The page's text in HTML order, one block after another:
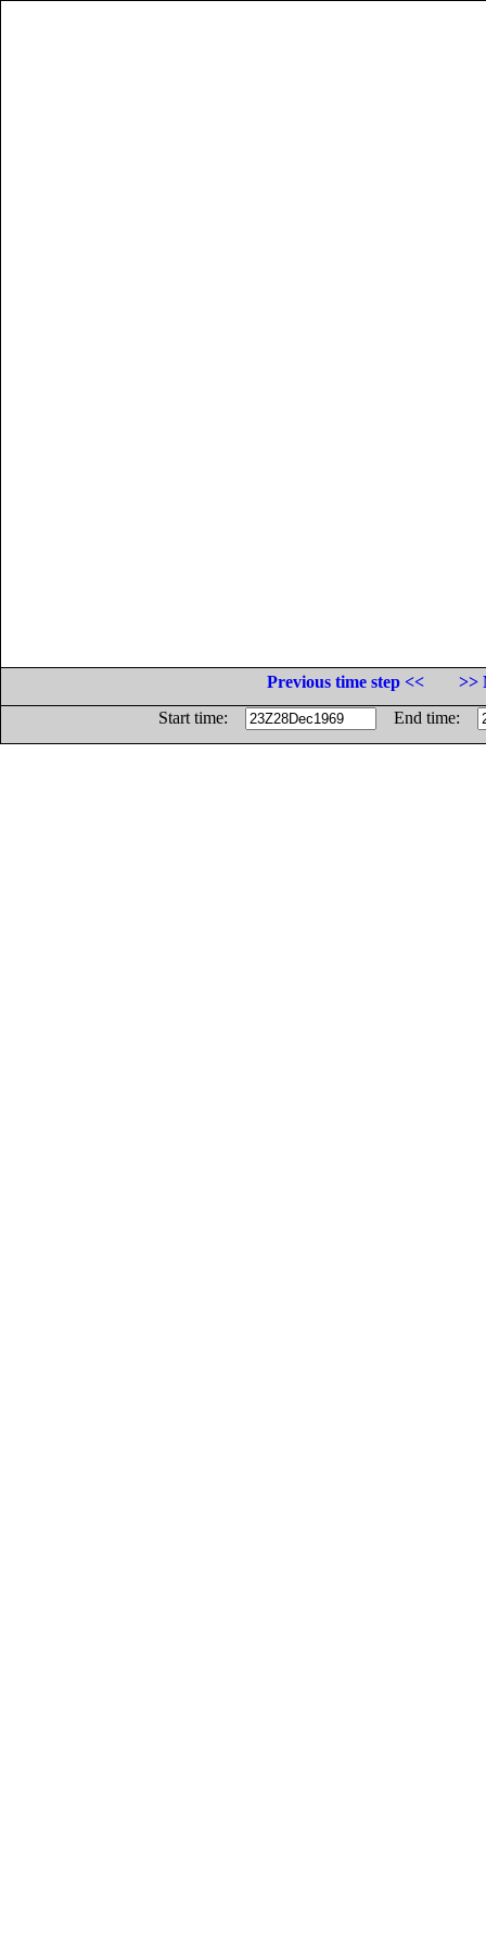
Previous time step <<
>>
Start time:
End time: